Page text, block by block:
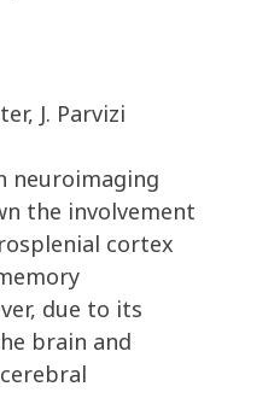
J. Parvizi
neuroimaging
the involvement
cortex
due to its
brain and